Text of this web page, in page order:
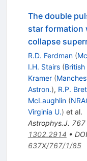
The double
star formation
collapse
R.D. Ferdman (
I.H. Stairs (British
Kramer (
Astron.), R.P.
McLaughlin (
Virginia U.) et al.
Astrophys.J. 767
1302.2914 • DOI
637X/767/1/85